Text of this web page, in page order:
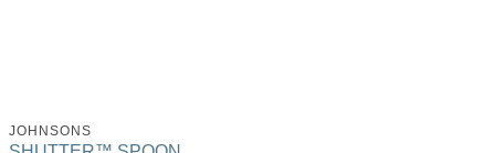
JOHNSONS